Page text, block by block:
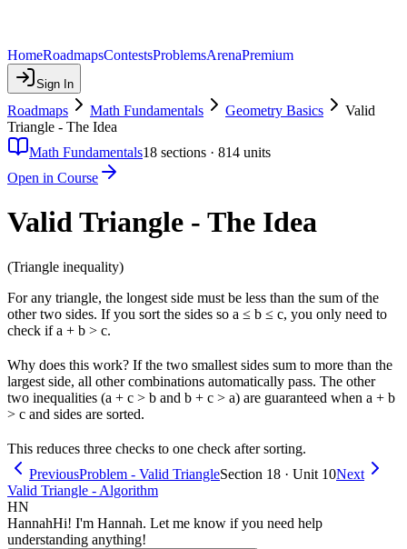
HomeRoadmapsContestsProblemsArenaPremium
Sign In
Roadmaps Math Fundamentals Geometry Basics
Valid
Triangle - The Idea
Math Fundamentals18 sections · 814 units
Open in Course
Valid Triangle - The Idea
(Triangle inequality)
For any triangle, the longest side must be less than the sum of the
other two sides. If you sort the sides so a ≤ b ≤ c, you only need to
check if a + b > c.
Why does this work? If the two smallest sides sum to more than the
largest side, all other combinations automatically pass. The other
two inequalities (a + c > b and b + c > a) are guaranteed when a + b
> c and sides are sorted.
This reduces three checks to one check after sorting.
PreviousProblem - Valid TriangleSection 18 · Unit 10Next
Valid Triangle - Algorithm
HN
HannahHi! I'm Hannah. Let me know if you need help
understanding anything!